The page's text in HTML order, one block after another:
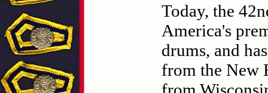
Today, the
America's
drums, and
from the New